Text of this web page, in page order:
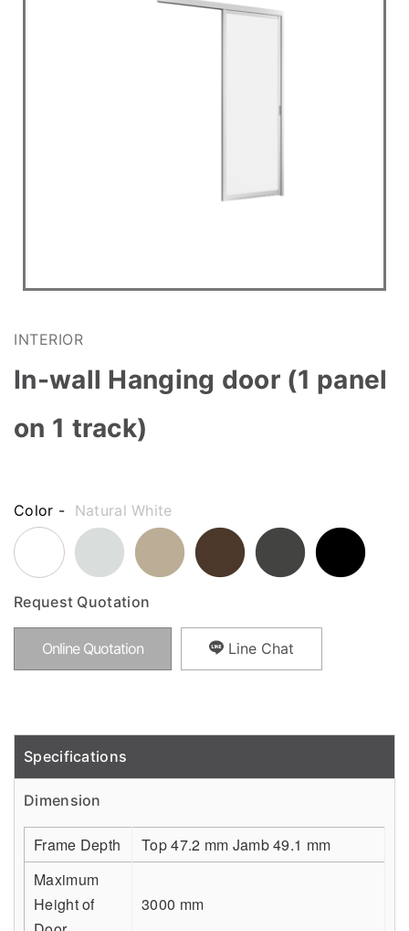
INTERIOR
In-wall Hanging door (1 panel
on 1 track)
Color - Natural White
Request Quotation
Online Quotation Line Chat
Detail
Specifications
Dimension
Frame Depth
Top 47.2 mm Jamb 49.1 mm
Maximum
Height of
3000 mm